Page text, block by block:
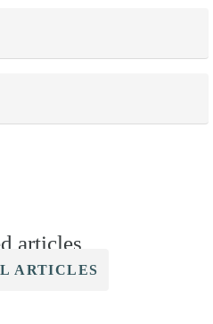
articles
ARTICLES